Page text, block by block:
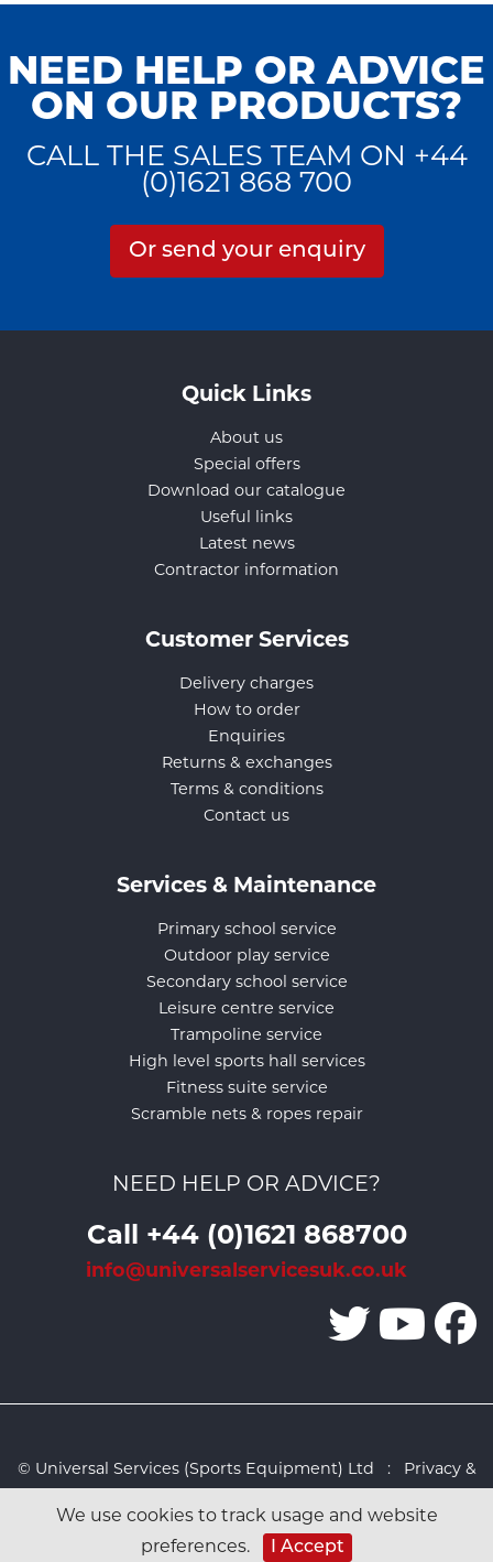
We use cookies to track usage and website
preferences.
I Accept
NEED HELP OR ADVICE
ON OUR PRODUCTS?
CALL THE SALES TEAM ON +44
(0)1621 868 700
Or send your enquiry
Quick Links
About us
Special offers
Download our catalogue
Useful links
Latest news
Contractor information
Customer Services
Delivery charges
How to order
Enquiries
Returns & exchanges
Terms & conditions
Contact us
Services & Maintenance
Primary school service
Outdoor play service
Secondary school service
Leisure centre service
Trampoline service
High level sports hall services
Fitness suite service
Scramble nets & ropes repair
NEED HELP OR ADVICE?
Call +44 (0)1621 868700
info@universalservicesuk.co.uk
© Universal Services (Sports Equipment) Ltd : Privacy &
Studio